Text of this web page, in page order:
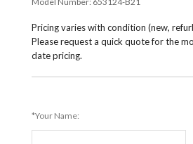
Pricing varies with condition (new,
Please request a quick quote for the
date pricing.
*Your Name: